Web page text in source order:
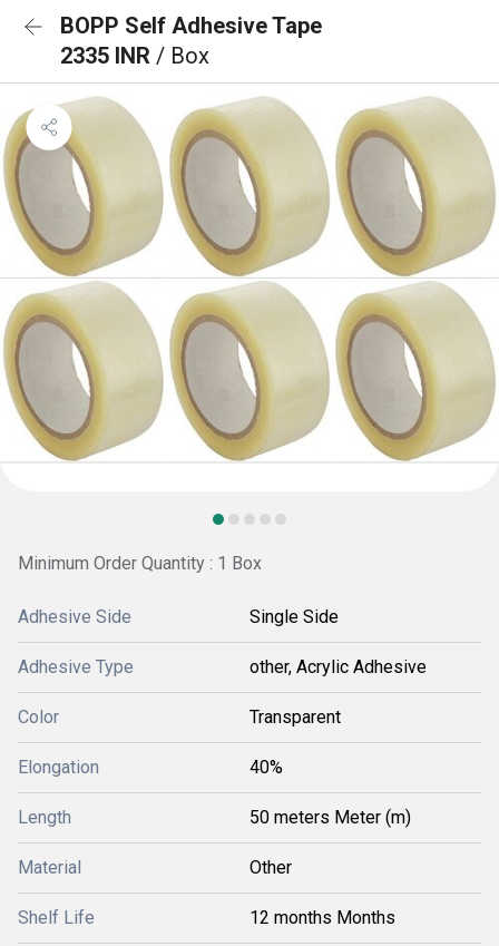
BOPP Self Adhesive Tape
2335 INR / Box
Minimum Order Quantity : 1 Box
Adhesive Side Single Side
Adhesive Type other, Acrylic Adhesive
Color Transparent
Elongation 40%
Length 50 meters Meter (m)
Material Other
Shelf Life 12 months Months